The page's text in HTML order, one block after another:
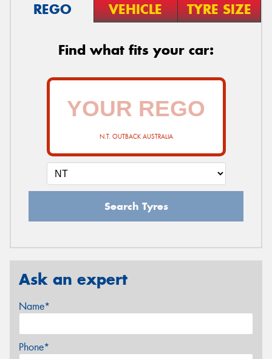
REGO VEHICLE TYRE SIZE
Find what fits your car:
N.T. OUTBACK AUSTRALIA
Search Tyres
Ask an expert
Name*
Phone*